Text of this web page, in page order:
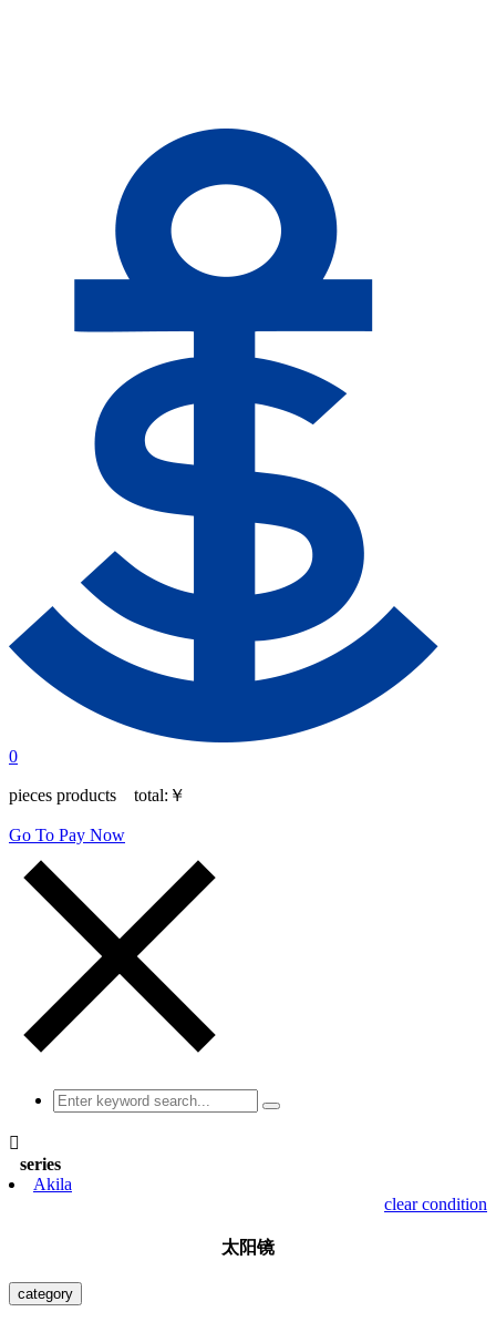
0
pieces products total: ￥
Go To Pay Now

series
Akila
clear condition
太阳镜
category